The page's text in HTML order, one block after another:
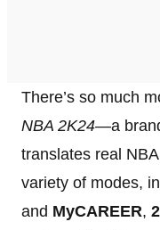
There’s so much
NBA 2K24—a
translates real
variety of modes,
and MyCAREER,